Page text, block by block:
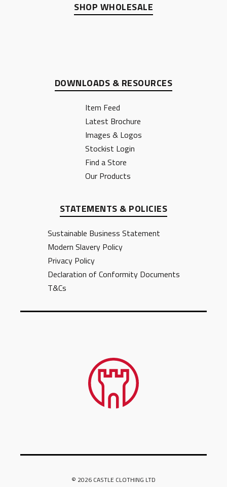
STATEMENTS & POLICIES
Sustainable Business Statement
Modern Slavery Policy
Privacy Policy
Declaration of Conformity Documents
T&Cs
DOWNLOADS & RESOURCES
Item Feed
Latest Brochure
Images & Logos
Stockist Login
Find a Store
Our Products
SHOP WHOLESALE
© 2026 CASTLE CLOTHING LTD